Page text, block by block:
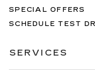
SPECIAL OFFERS
SCHEDULE TEST
SERVICES